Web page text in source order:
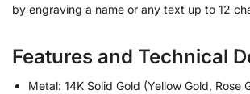
by engraving a name or any text up to 12
Features and Technical
Metal: 14K Solid Gold (Yellow Gold, Rose